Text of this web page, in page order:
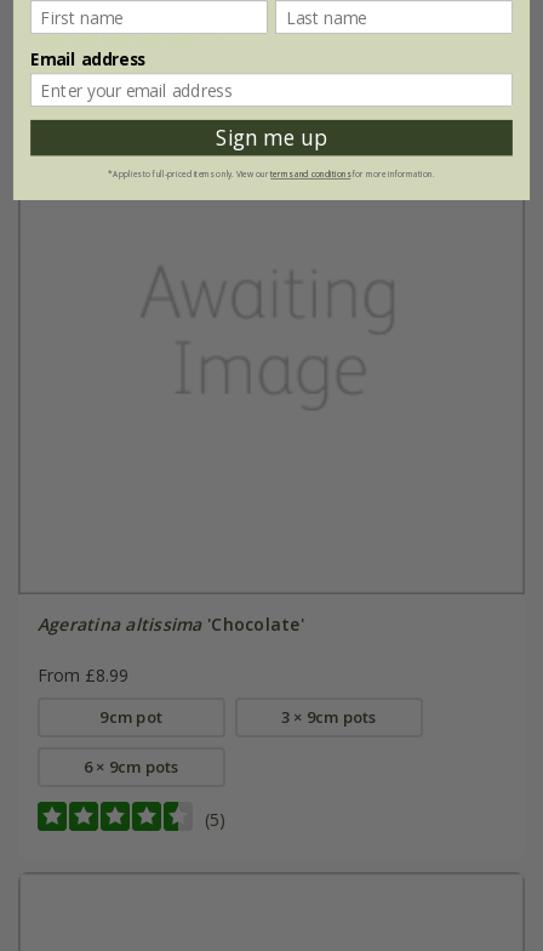
(3)
Ageratina altissima'Chocolate'
From £8.99
9cm pot 3 × 9cm pots
6 × 9cm pots
(5)
Email address
Sign me up
*Applies to full-priced items only. View ourterms and conditionsfor more information.